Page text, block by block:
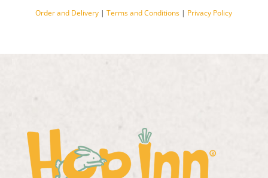
Order and Delivery |Terms and Conditions | Privacy Policy